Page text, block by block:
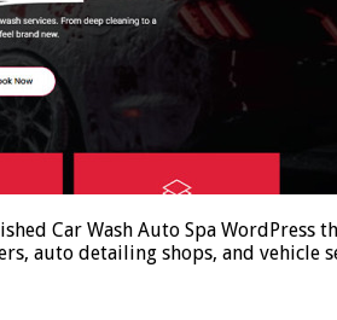
Car Wash Auto Spa
auto detailing shops, and vehicle